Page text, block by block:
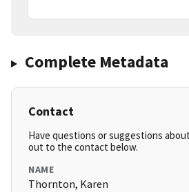
Complete Metadata
Contact
Have questions or suggestions
out to the contact below.
NAME
Thornton, Karen